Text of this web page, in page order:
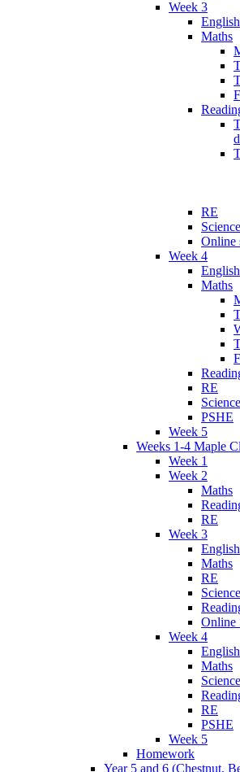
Week 3
English
Maths
RE
Science
Online
Week 4
English
Maths
RE
Science
PSHE
Week 5
Weeks 1-4 Maple
Week 1
Week 2
Maths
RE
Week 3
English
Maths
RE
Science
Online
Week 4
English
Maths
Science
RE
PSHE
Week 5
Homework
Year 5 and 6 (Chestnut,